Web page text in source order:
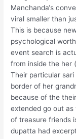
Manchanda‘s
viral smaller than
This is because
psychological
event search is
from inside the her
Their particular
border of her
because of the
extended go out as
of treasure friends
dupatta had